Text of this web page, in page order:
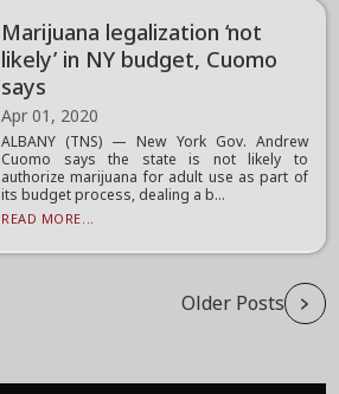
Marijuana legalization ‘not
likely’ in NY budget, Cuomo
says
Apr 01, 2020
ALBANY (TNS) — New York Gov. Andrew
Cuomo says the state is not likely to
authorize marijuana for adult use as part of
its budget process, dealing a b...
READ MORE...
Older Posts